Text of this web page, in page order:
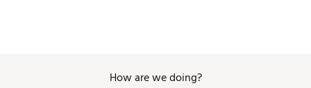
How are we doing?